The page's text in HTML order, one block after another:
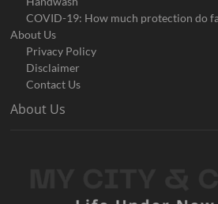
COVID-19: How much protection do
About Us
Privacy Policy
Disclaimer
Contact Us
About Us